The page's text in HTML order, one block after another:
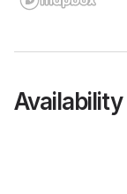
Availability